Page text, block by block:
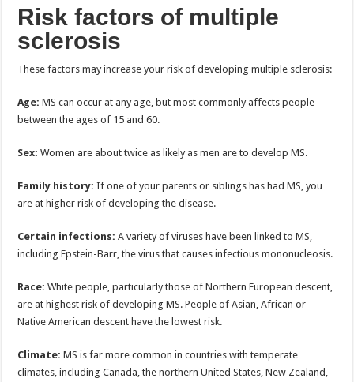
Risk factors of multiple
sclerosis
These factors may increase your risk of developing multiple sclerosis:
Age: MS can occur at any age, but most commonly affects people
between the ages of 15 and 60.
Sex: Women are about twice as likely as men are to develop MS.
Family history: If one of your parents or siblings has had MS, you
are at higher risk of developing the disease.
Certain infections: A variety of viruses have been linked to MS,
including Epstein-Barr, the virus that causes infectious mononucleosis.
Race:White people, particularly those of Northern European descent,
are at highest risk of developing MS. People of Asian, African or
Native American descent have the lowest risk.
Climate:MS is far more common in countries with temperate
climates, including Canada, the northern United States, New Zealand,